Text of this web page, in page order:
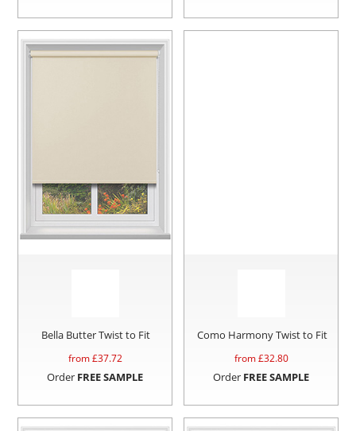
Bella Butter Twist to Fit
from £37.72
Order FREE SAMPLE
Como Harmony Twist to Fit
from £32.80
Order FREE SAMPLE